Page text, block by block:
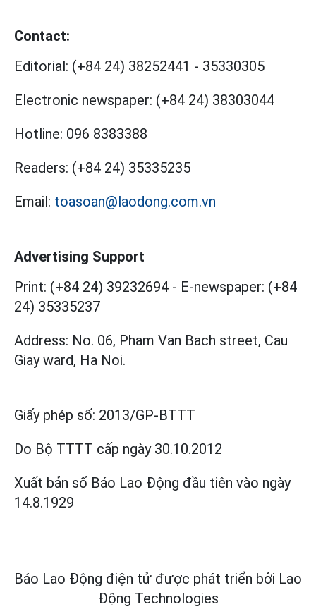
Contact:
Editorial: (+84 24) 38252441 - 35330305
Electronic newspaper: (+84 24) 38303044
Hotline: 096 8383388
Readers: (+84 24) 35335235
Email: toasoan@laodong.com.vn
Advertising Support
Print: (+84 24) 39232694 - E-newspaper: (+84
24) 35335237
Address: No. 06, Pham Van Bach street, Cau
Giay ward, Ha Noi.
Giấy phép số: 2013/GP-BTTT
Do Bộ TTTT cấp ngày 30.10.2012
Xuất bản số Báo Lao Động đầu tiên vào ngày
14.8.1929
Báo Lao Động điện tử được phát triển bởi Lao
Động Technologies